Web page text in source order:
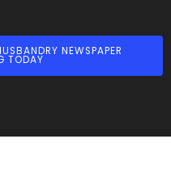
NEWSPAPER
TODAY